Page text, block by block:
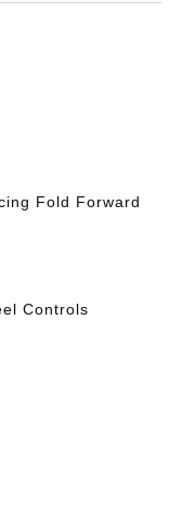
Fold Forward
Controls